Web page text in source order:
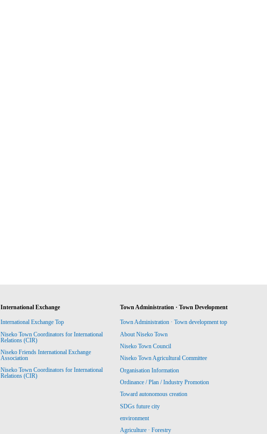
International Exchange
International Exchange Top
Niseko Town Coordinators for International
Relations (CIR)
Niseko Friends International Exchange
Association
Niseko Town Coordinators for International
Relations (CIR)
Town Administration · Town Development
Town Administration · Town development top
About Niseko Town
Niseko Town Council
Niseko Town Agricultural Committee
Organisation Information
Ordinance / Plan / Industry Promotion
Toward autonomous creation
SDGs future city
environment
Agriculture · Forestry